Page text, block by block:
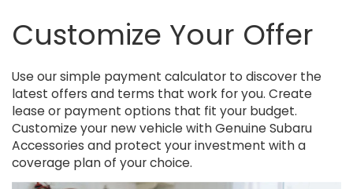
Customize Your Offer
Use our simple payment calculator to discover the
latest offers and terms that work for you. Create
lease or payment options that fit your budget.
Customize your new vehicle with Genuine Subaru
Accessories and protect your investment with a
coverage plan of your choice.